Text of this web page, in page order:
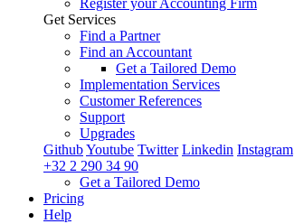
Register your Accounting Firm
Get Services
Find a Partner
Find an Accountant
Get a Tailored Demo
Implementation Services
Customer References
Support
Upgrades
GithubYoutube Twitter Linkedin Instagram
+32 2 290 34 90
Get a Tailored Demo
Pricing
Help